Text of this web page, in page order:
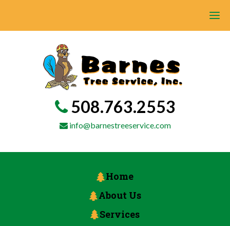
508.763.2553
info@barnestreeservice.com
Home
About Us
Services